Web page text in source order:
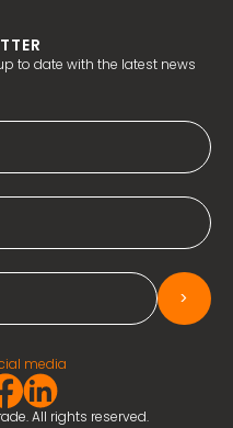
to date with the latest news
>
media
All rights reserved.